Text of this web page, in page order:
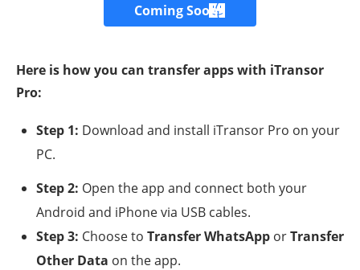
Coming Soon
Here is how you can transfer apps with iTransor
Pro:
Step 1: Download and install iTransor Pro on your
PC.
Step 2: Open the app and connect both your
Android and iPhone via USB cables.
Step 3: Choose to Transfer WhatsApp orTransfer
Other Data on the app.